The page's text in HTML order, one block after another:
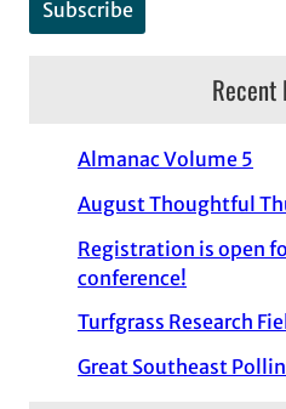
Recent
Almanac Volume 5
August Thoughtful
Registration is open
conference!
Turfgrass Research
Great Southeast